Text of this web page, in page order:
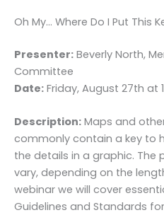
Oh My… Where Do I Put This
Presenter: Beverly North,
Committee
Date: Friday, August 27th at
Description: Maps and
commonly contain a key to
the details in a graphic. The
vary, depending on the
webinar we will cover
Guidelines and Standards